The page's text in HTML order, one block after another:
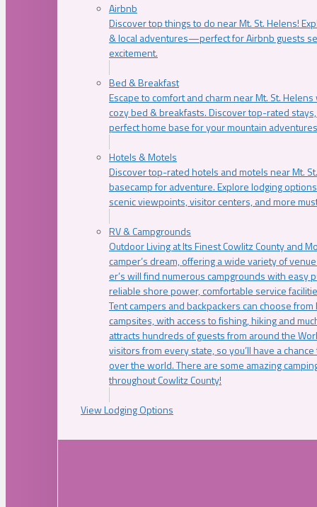
Airbnb
Discover top things to do near Mt. St. Helens!
& local adventures—perfect for Airbnb guests
excitement.
Bed & Breakfast
Escape to comfort and charm near Mt. St.
cozy bed & breakfasts. Discover top-rated
perfect home base for your mountain
Hotels & Motels
Discover top-rated hotels and motels near Mt.
basecamp for adventure. Explore lodging
scenic viewpoints, visitor centers, and more
RV & Campgrounds
Outdoor Living at Its Finest Cowlitz County and
camper’s dream, offering a wide variety of
er’s will find numerous campgrounds with easy
reliable shore power, comfortable service
Tent campers and backpackers can choose
campsites, with access to fishing, hiking and
attracts hundreds of guests from around the
visitors from every state, so you’ll have a
over the world. There are some amazing
throughout Cowlitz County!
View Lodging Options